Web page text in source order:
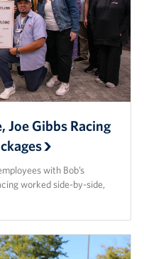
Joe Gibbs Racing
with Bob’s
worked side-by-side,